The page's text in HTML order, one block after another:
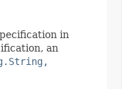
in
an